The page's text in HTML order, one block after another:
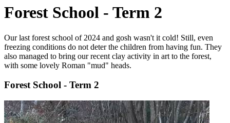
Forest School - Term 2
Our last forest school of 2024 and gosh wasn't it cold! Still, even
freezing conditions do not deter the children from having fun. They
also managed to bring our recent clay activity in art to the forest,
with some lovely Roman "mud" heads.
Forest School - Term 2